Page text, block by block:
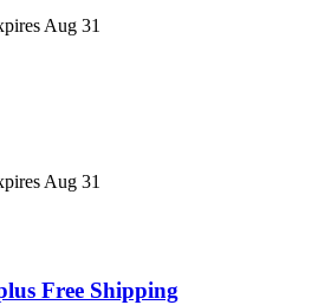
Aug 31
Aug 31
Free Shipping